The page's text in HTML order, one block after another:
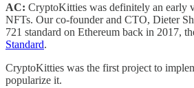
AC: CryptoKitties was definitely an early
NFTs. Our co-founder and CTO, Dieter
721 standard on Ethereum back in 2017,
Standard.
CryptoKitties was the first project to
popularize it.